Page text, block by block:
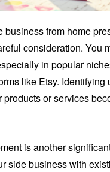
business from home
consideration. You
in popular
like Etsy. Identifying
products or services
is another
side business with